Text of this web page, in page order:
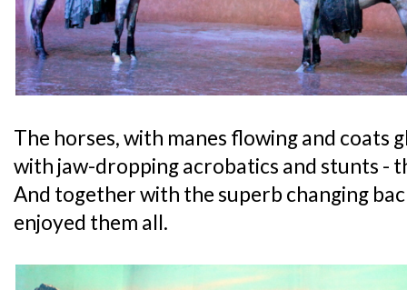
The horses, with manes flowing and coats
with jaw-dropping acrobatics and stunts -
And together with the superb changing
enjoyed them all.